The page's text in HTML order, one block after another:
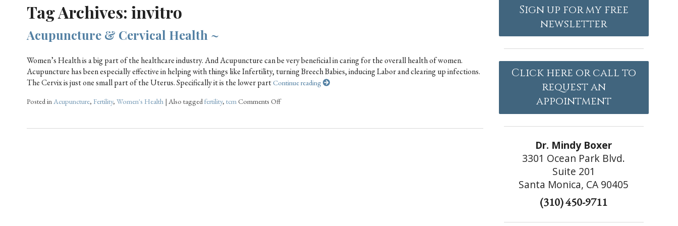
Tag Archives: invitro
Acupuncture & Cervical Health ~
Women’s Health is a big part of the healthcare industry. And Acupuncture can be very beneficial in caring for the overall health of women.
Acupuncture has been especially effective in helping with things like Infertility, turning Breech Babies, inducing Labor and clearing up infections.
The Cervix is just one small part of the Uterus. Specifically it is the lower partContinue reading
Posted inAcupuncture, Fertility, Women's Health | Also taggedfertility, tcmComments Off
Sign up for my free
newsletter
Click here or call to
request an
appointment
Dr. Mindy Boxer
3301 Ocean Park Blvd.
Suite 201
Santa Monica, CA 90405
(310) 450-9711